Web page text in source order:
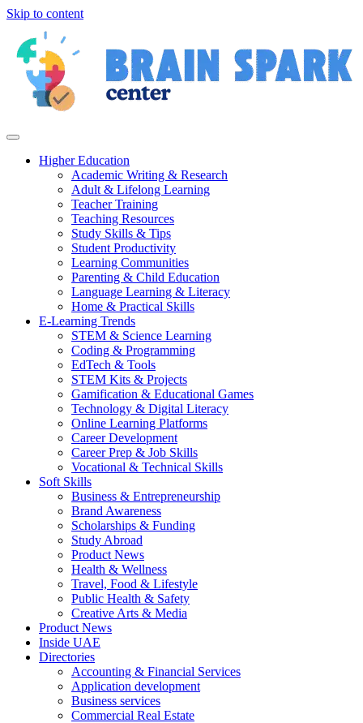
Skip to content
Higher Education
Academic Writing & Research
Adult & Lifelong Learning
Teacher Training
Teaching Resources
Study Skills & Tips
Student Productivity
Learning Communities
Parenting & Child Education
Language Learning & Literacy
Home & Practical Skills
E-Learning Trends
STEM & Science Learning
Coding & Programming
EdTech & Tools
STEM Kits & Projects
Gamification & Educational Games
Technology & Digital Literacy
Online Learning Platforms
Career Development
Career Prep & Job Skills
Vocational & Technical Skills
Soft Skills
Business & Entrepreneurship
Brand Awareness
Scholarships & Funding
Study Abroad
Product News
Health & Wellness
Travel, Food & Lifestyle
Public Health & Safety
Creative Arts & Media
Product News
Inside UAE
Directories
Accounting & Financial Services
Application development
Business services
Commercial Real Estate